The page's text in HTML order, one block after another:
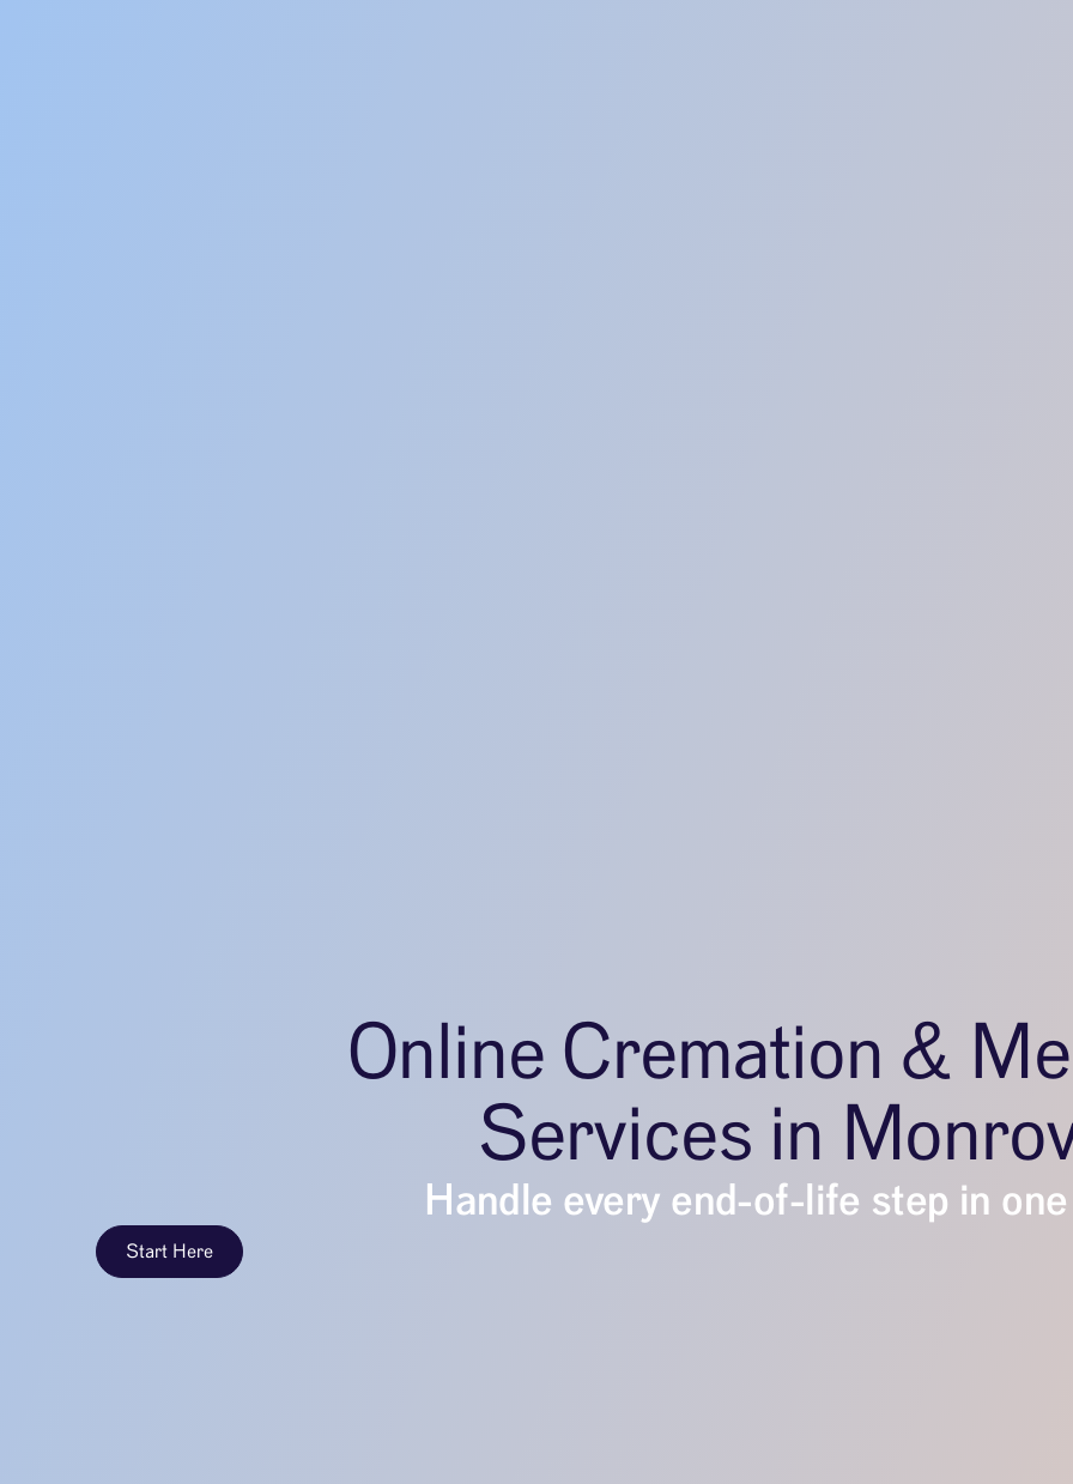
Online Cremation &
Services in
Handle every end-of-life step in
Start Here